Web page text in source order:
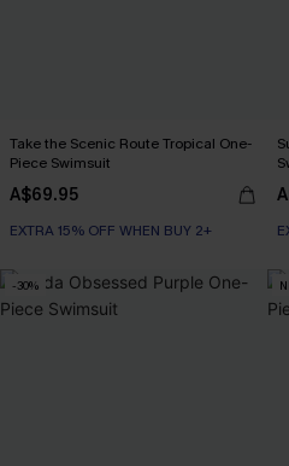
Take the Scenic Route Tropical One-
Piece Swimsuit
A$69.95
EXTRA 15% OFF WHEN BUY 2+
-30%